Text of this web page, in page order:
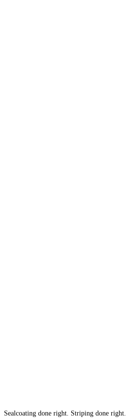
Sealcoating done right. Striping done right.